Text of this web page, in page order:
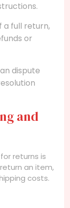
a full return,
or
dispute
and
returns is
an item,
costs.